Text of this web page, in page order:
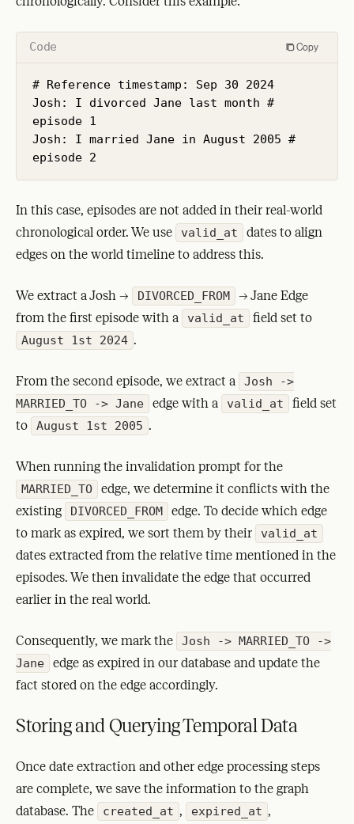
Code Copy
# Reference timestamp: Sep 30 2024
Josh: I divorced Jane last month #
episode 1
Josh: I married Jane in August 2005 #
episode 2
In this case, episodes are not added in their real-world
chronological order. We use
valid_at
dates to align
edges on the world timeline to address this.
We extract a Josh -> DIVORCED_FROM
-> Jane Edge
from the first episode with a
valid_at field set to
August 1st 2024 .
From the second episode, we extract a
Josh ->
MARRIED_TO -> Jane
edge with a valid_at
field set
to
August 1st 2005 .
When running the invalidation prompt for the
MARRIED_TO
edge, we determine it conflicts with the
existing
DIVORCED_FROM
edge. To decide which edge
to mark as expired, we sort them by their
valid_at
dates extracted from the relative time mentioned in the
episodes. We then invalidate the edge that occurred
earlier in the real world.
Consequently, we mark the
Josh -> MARRIED_TO ->
Jane
edge as expired in our database and update the
fact stored on the edge accordingly.
Storing and Querying Temporal Data
Once date extraction and other edge processing steps
are complete, we save the information to the graph
database. The
created_at , expired_at ,